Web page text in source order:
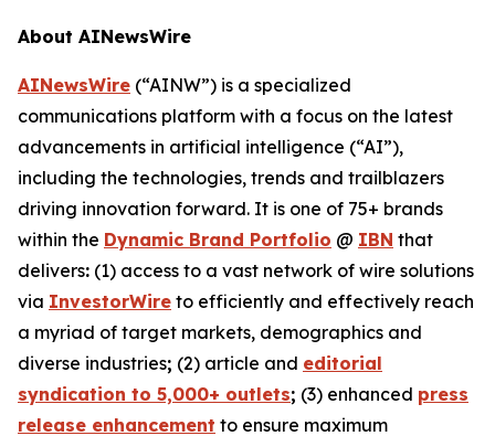
About AINewsWire
AINewsWire (“AINW”) is a specialized
communications platform with a focus on the latest
advancements in artificial intelligence (“AI”),
including the technologies, trends and trailblazers
driving innovation forward. It is one of 75+ brands
within the Dynamic Brand Portfolio @ IBN that
delivers: (1) access to a vast network of wire solutions
via InvestorWire to efficiently and effectively reach
a myriad of target markets, demographics and
diverse industries; (2) article and editorial
syndication to 5,000+ outlets; (3) enhanced press
release enhancement to ensure maximum